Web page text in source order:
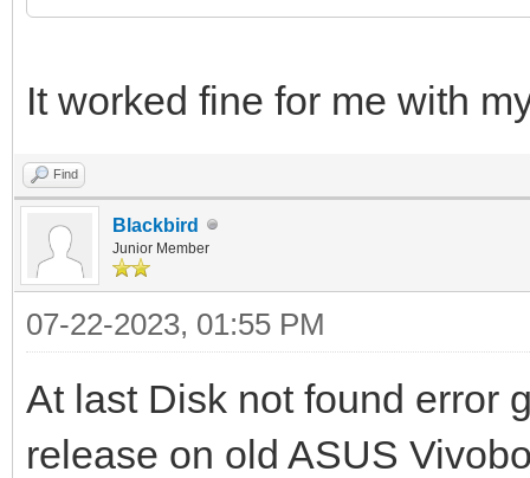
It worked fine for me with
Find
Blackbird
Junior Member
07-22-2023, 01:55 PM
At last Disk not found error
release on old ASUS